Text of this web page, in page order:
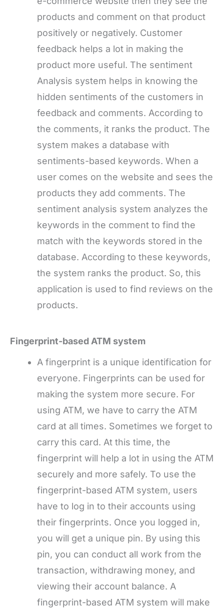
products and comment on that product
positively or negatively. Customer
feedback helps a lot in making the
product more useful. The sentiment
Analysis system helps in knowing the
hidden sentiments of the customers in
feedback and comments. According to
the comments, it ranks the product. The
system makes a database with
sentiments-based keywords. When a
user comes on the website and sees the
products they add comments. The
sentiment analysis system analyzes the
keywords in the comment to find the
match with the keywords stored in the
database. According to these keywords,
the system ranks the product. So, this
application is used to find reviews on the
products.
Fingerprint-based ATM system
A fingerprint is a unique identification for
everyone. Fingerprints can be used for
making the system more secure. For
using ATM, we have to carry the ATM
card at all times. Sometimes we forget to
carry this card. At this time, the
fingerprint will help a lot in using the ATM
securely and more safely. To use the
fingerprint-based ATM system, users
have to log in to their accounts using
their fingerprints. Once you logged in,
you will get a unique pin. By using this
pin, you can conduct all work from the
transaction, withdrawing money, and
viewing their account balance. A
fingerprint-based ATM system will make